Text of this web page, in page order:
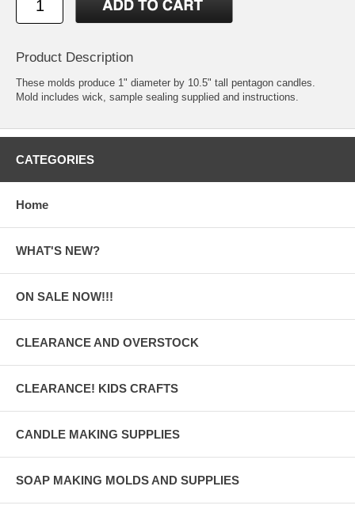
Product Description
These molds produce 1" diameter by 10.5" tall pentagon candles.
Mold includes wick, sample sealing supplied and instructions.
CATEGORIES
Home
WHAT'S NEW?
ON SALE NOW!!!
CLEARANCE AND OVERSTOCK
CLEARANCE! KIDS CRAFTS
CANDLE MAKING SUPPLIES
SOAP MAKING MOLDS AND SUPPLIES